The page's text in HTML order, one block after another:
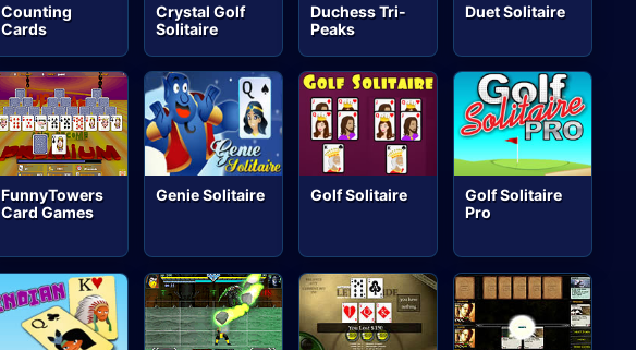
Counting
Cards
Crystal Golf
Solitaire
Duchess Tri-
Peaks
Duet Solitaire
FunnyTowers
Card Games
Genie Solitaire Golf Solitaire
Golf Solitaire
Pro